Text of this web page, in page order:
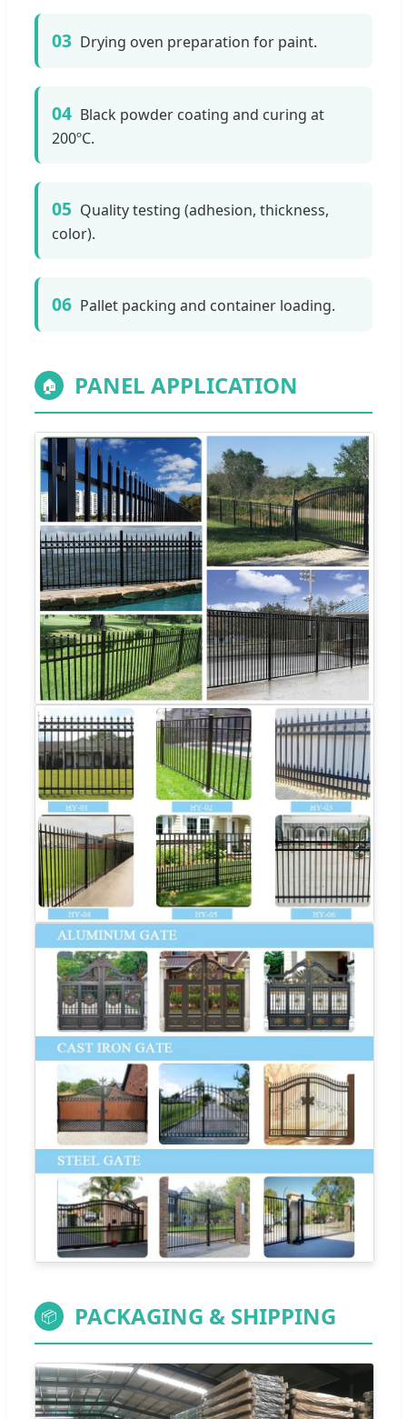
03 Drying oven preparation for paint.
04 Black powder coating and curing at
200ºC.
05 Quality testing (adhesion, thickness,
color).
06 Pallet packing and container loading.
🏠 PANEL APPLICATION
📦 PACKAGING & SHIPPING